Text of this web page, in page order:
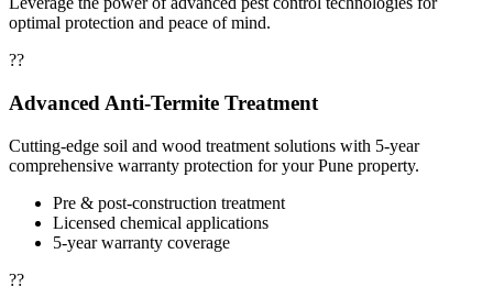
optimal protection and peace of mind.
??
Advanced Anti-Termite Treatment
Cutting-edge soil and wood treatment solutions with 5-year
comprehensive warranty protection for your Pune property.
Pre & post-construction treatment
Licensed chemical applications
5-year warranty coverage
??